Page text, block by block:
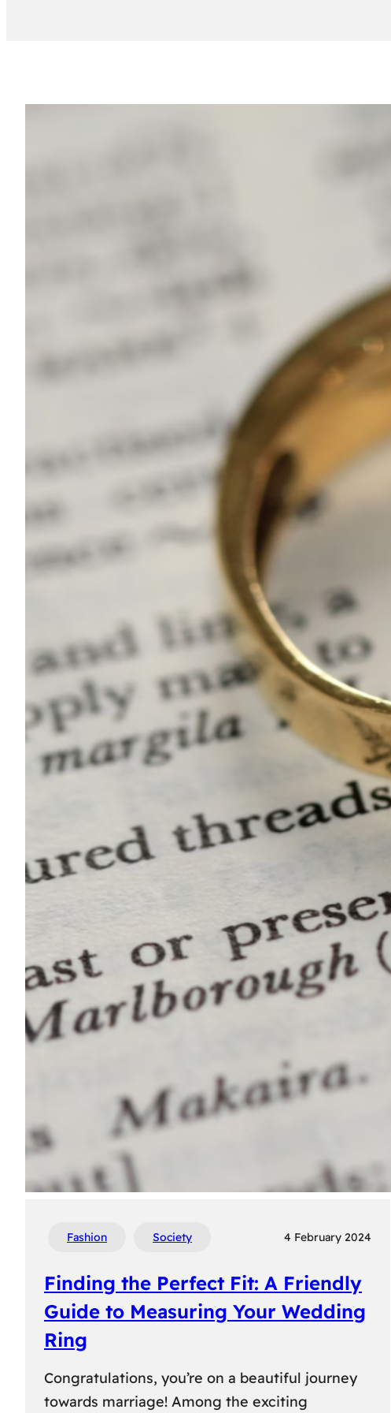
Fashion Society 4 February 2024
Finding the Perfect Fit: A Friendly
Guide to Measuring Your Wedding
Ring
Congratulations, you’re on a beautiful journey
towards marriage! Among the exciting